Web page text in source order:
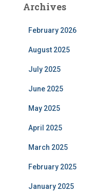
Archives
February 2026
August 2025
July 2025
June 2025
May 2025
April 2025
March 2025
February 2025
January 2025